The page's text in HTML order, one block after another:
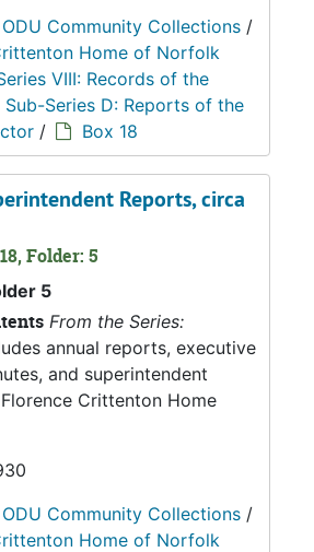
ODU Community Collections /
Home of Norfolk
VIII: Records of the
Sub-Series D: Reports of the
/ Box 18
Reports, circa
Folder: 5
5
From the Series:
annual reports, executive
and superintendent
Crittenton Home
ODU Community Collections /
Home of Norfolk